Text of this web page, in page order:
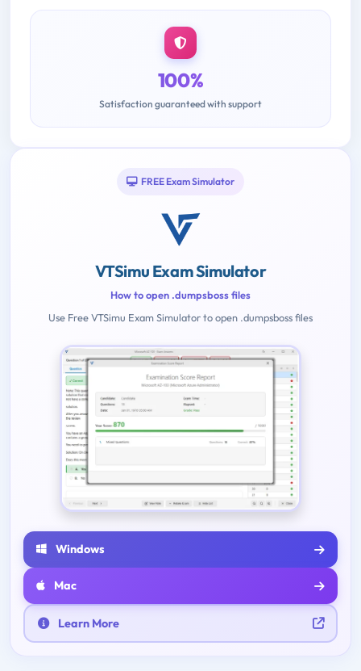
100%
Satisfaction guaranteed with support
FREE Exam Simulator
VTSimu Exam Simulator
How to open .dumpsboss files
Use Free VTSimu Exam Simulator to open .dumpsboss files
Windows
Mac
Learn More